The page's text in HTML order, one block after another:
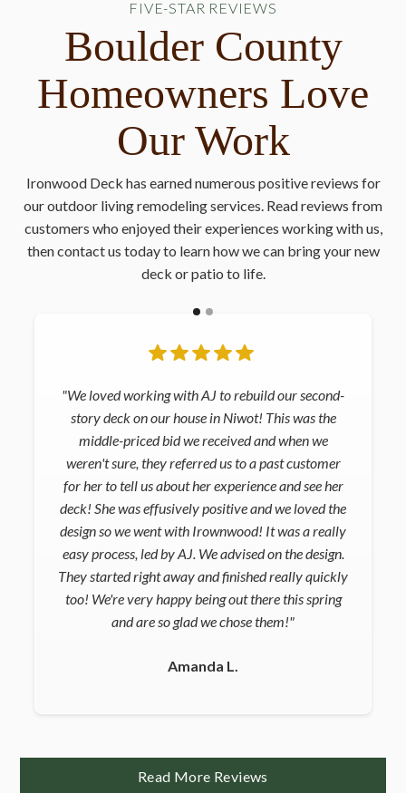
FIVE-STAR REVIEWS
Boulder County
Homeowners Love
Our Work
Ironwood Deck has earned numerous positive reviews for
our outdoor living remodeling services. Read reviews from
customers who enjoyed their experiences working with us,
then contact us today to learn how we can bring your new
deck or patio to life.
"We loved working with AJ to rebuild our second-
story deck on our house in Niwot! This was the
middle-priced bid we received and when we
weren't sure, they referred us to a past customer
for her to tell us about her experience and see her
deck! She was effusively positive and we loved the
design so we went with Irownwood! It was a really
easy process, led by AJ. We advised on the design.
They started right away and finished really quickly
too! We're very happy being out there this spring
and are so glad we chose them!"
Amanda L.
Read More Reviews